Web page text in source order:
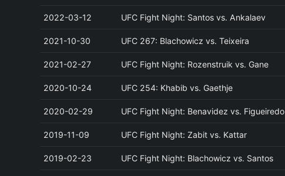
2022-03-12 UFC Fight Night: Santos vs. Ankalaev
2021-10-30 UFC 267: Blachowicz vs. Teixeira
2021-02-27 UFC Fight Night: Rozenstruik vs. Gane
2020-10-24 UFC 254: Khabib vs. Gaethje
2020-02-29 UFC Fight Night: Benavidez vs. Figueiredo
2019-11-09 UFC Fight Night: Zabit vs. Kattar
2019-02-23 UFC Fight Night: Blachowicz vs. Santos